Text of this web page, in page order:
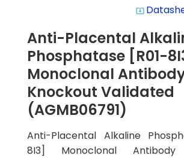
system_update_alt
Anti-Placental
Phosphatase [R01-
Monoclonal
Knockout Validated
(AGMB06791)
Anti-Placental Alkaline
8I3] Monoclonal Antibody